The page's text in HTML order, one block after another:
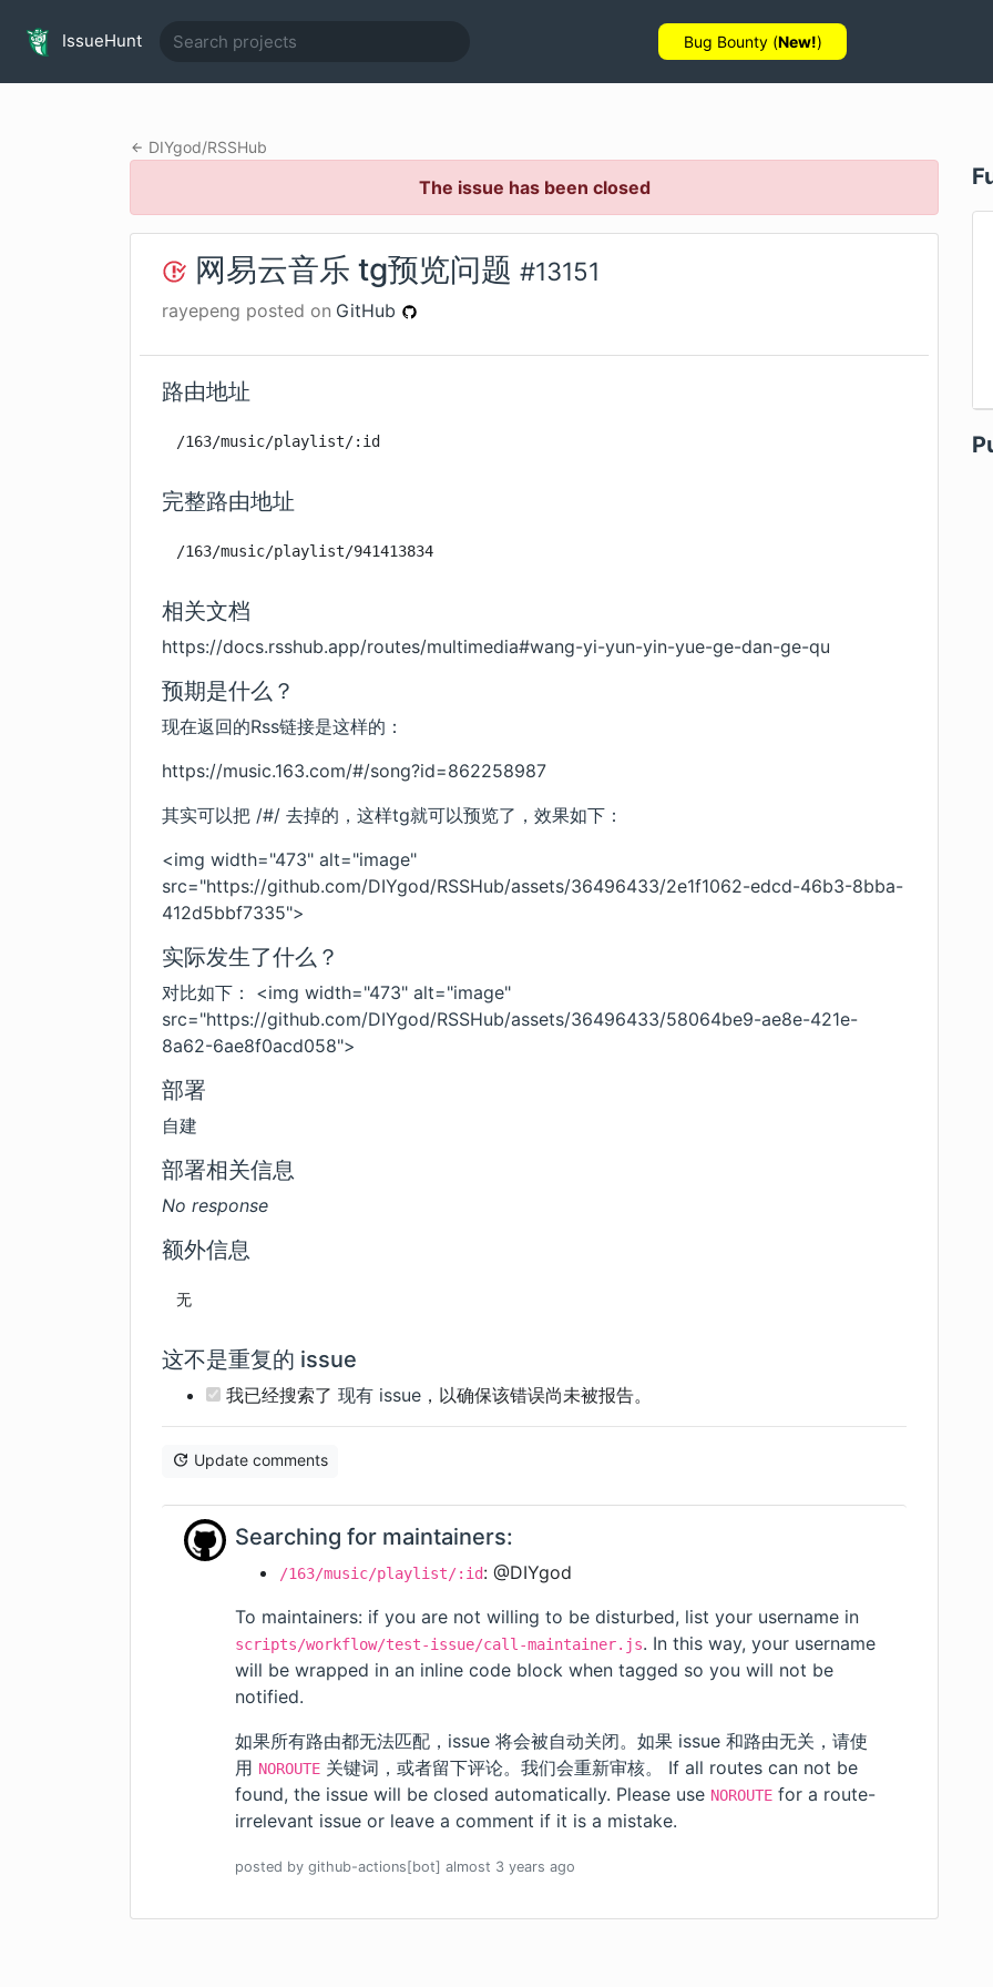
IssueHunt Bug Bounty (New!)
DIYgod/RSSHub
The issue has been closed
网易云音乐 tg预览问题 #13151
rayepeng posted on GitHub
路由地址
/163/music/playlist/:id
完整路由地址
/163/music/playlist/941413834
相关文档
https://docs.rsshub.app/routes/multimedia#wang-yi-yun-yin-yue-ge-dan-ge-qu
预期是什么？
现在返回的Rss链接是这样的：
https://music.163.com/#/song?id=862258987
其实可以把 /#/ 去掉的，这样tg就可以预览了，效果如下：
<img width="473" alt="image"
src="https://github.com/DIYgod/RSSHub/assets/36496433/2e1f1062-edcd-46b3-8bba-
412d5bbf7335">
实际发生了什么？
对比如下： <img width="473" alt="image"
src="https://github.com/DIYgod/RSSHub/assets/36496433/58064be9-ae8e-421e-
8a62-6ae8f0acd058">
部署
自建
部署相关信息
No response
额外信息
无
这不是重复的 issue
我已经搜索了 现有 issue ，以确保该错误尚未被报告。
Update comments
Searching for maintainers:
/163/music/playlist/:id: @DIYgod
To maintainers: if you are not willing to be disturbed, list your username in
scripts/workflow/test-issue/call-maintainer.js. In this way, your username
will be wrapped in an inline code block when tagged so you will not be
notified.
如果所有路由都无法匹配，issue 将会被自动关闭。如果 issue 和路由无关，请使
用 NOROUTE 关键词，或者留下评论。我们会重新审核。 If all routes can not be
found, the issue will be closed automatically. Please use NOROUTE for a route-
irrelevant issue or leave a comment if it is a mistake.
posted by github-actions[bot] almost 3 years ago